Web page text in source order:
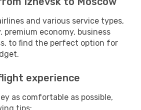
and various service types,
premium economy, business
to find the perfect option for
experience
as comfortable as possible,